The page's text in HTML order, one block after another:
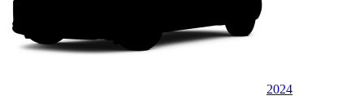
2024